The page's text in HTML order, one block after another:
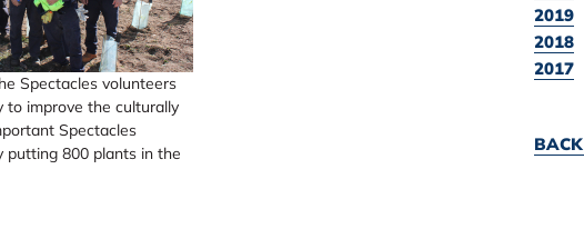
Spectacles volunteers
to improve the culturally
Spectacles
putting 800 plants in the
2019
2018
2017